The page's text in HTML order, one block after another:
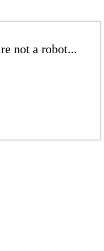
not a robot...